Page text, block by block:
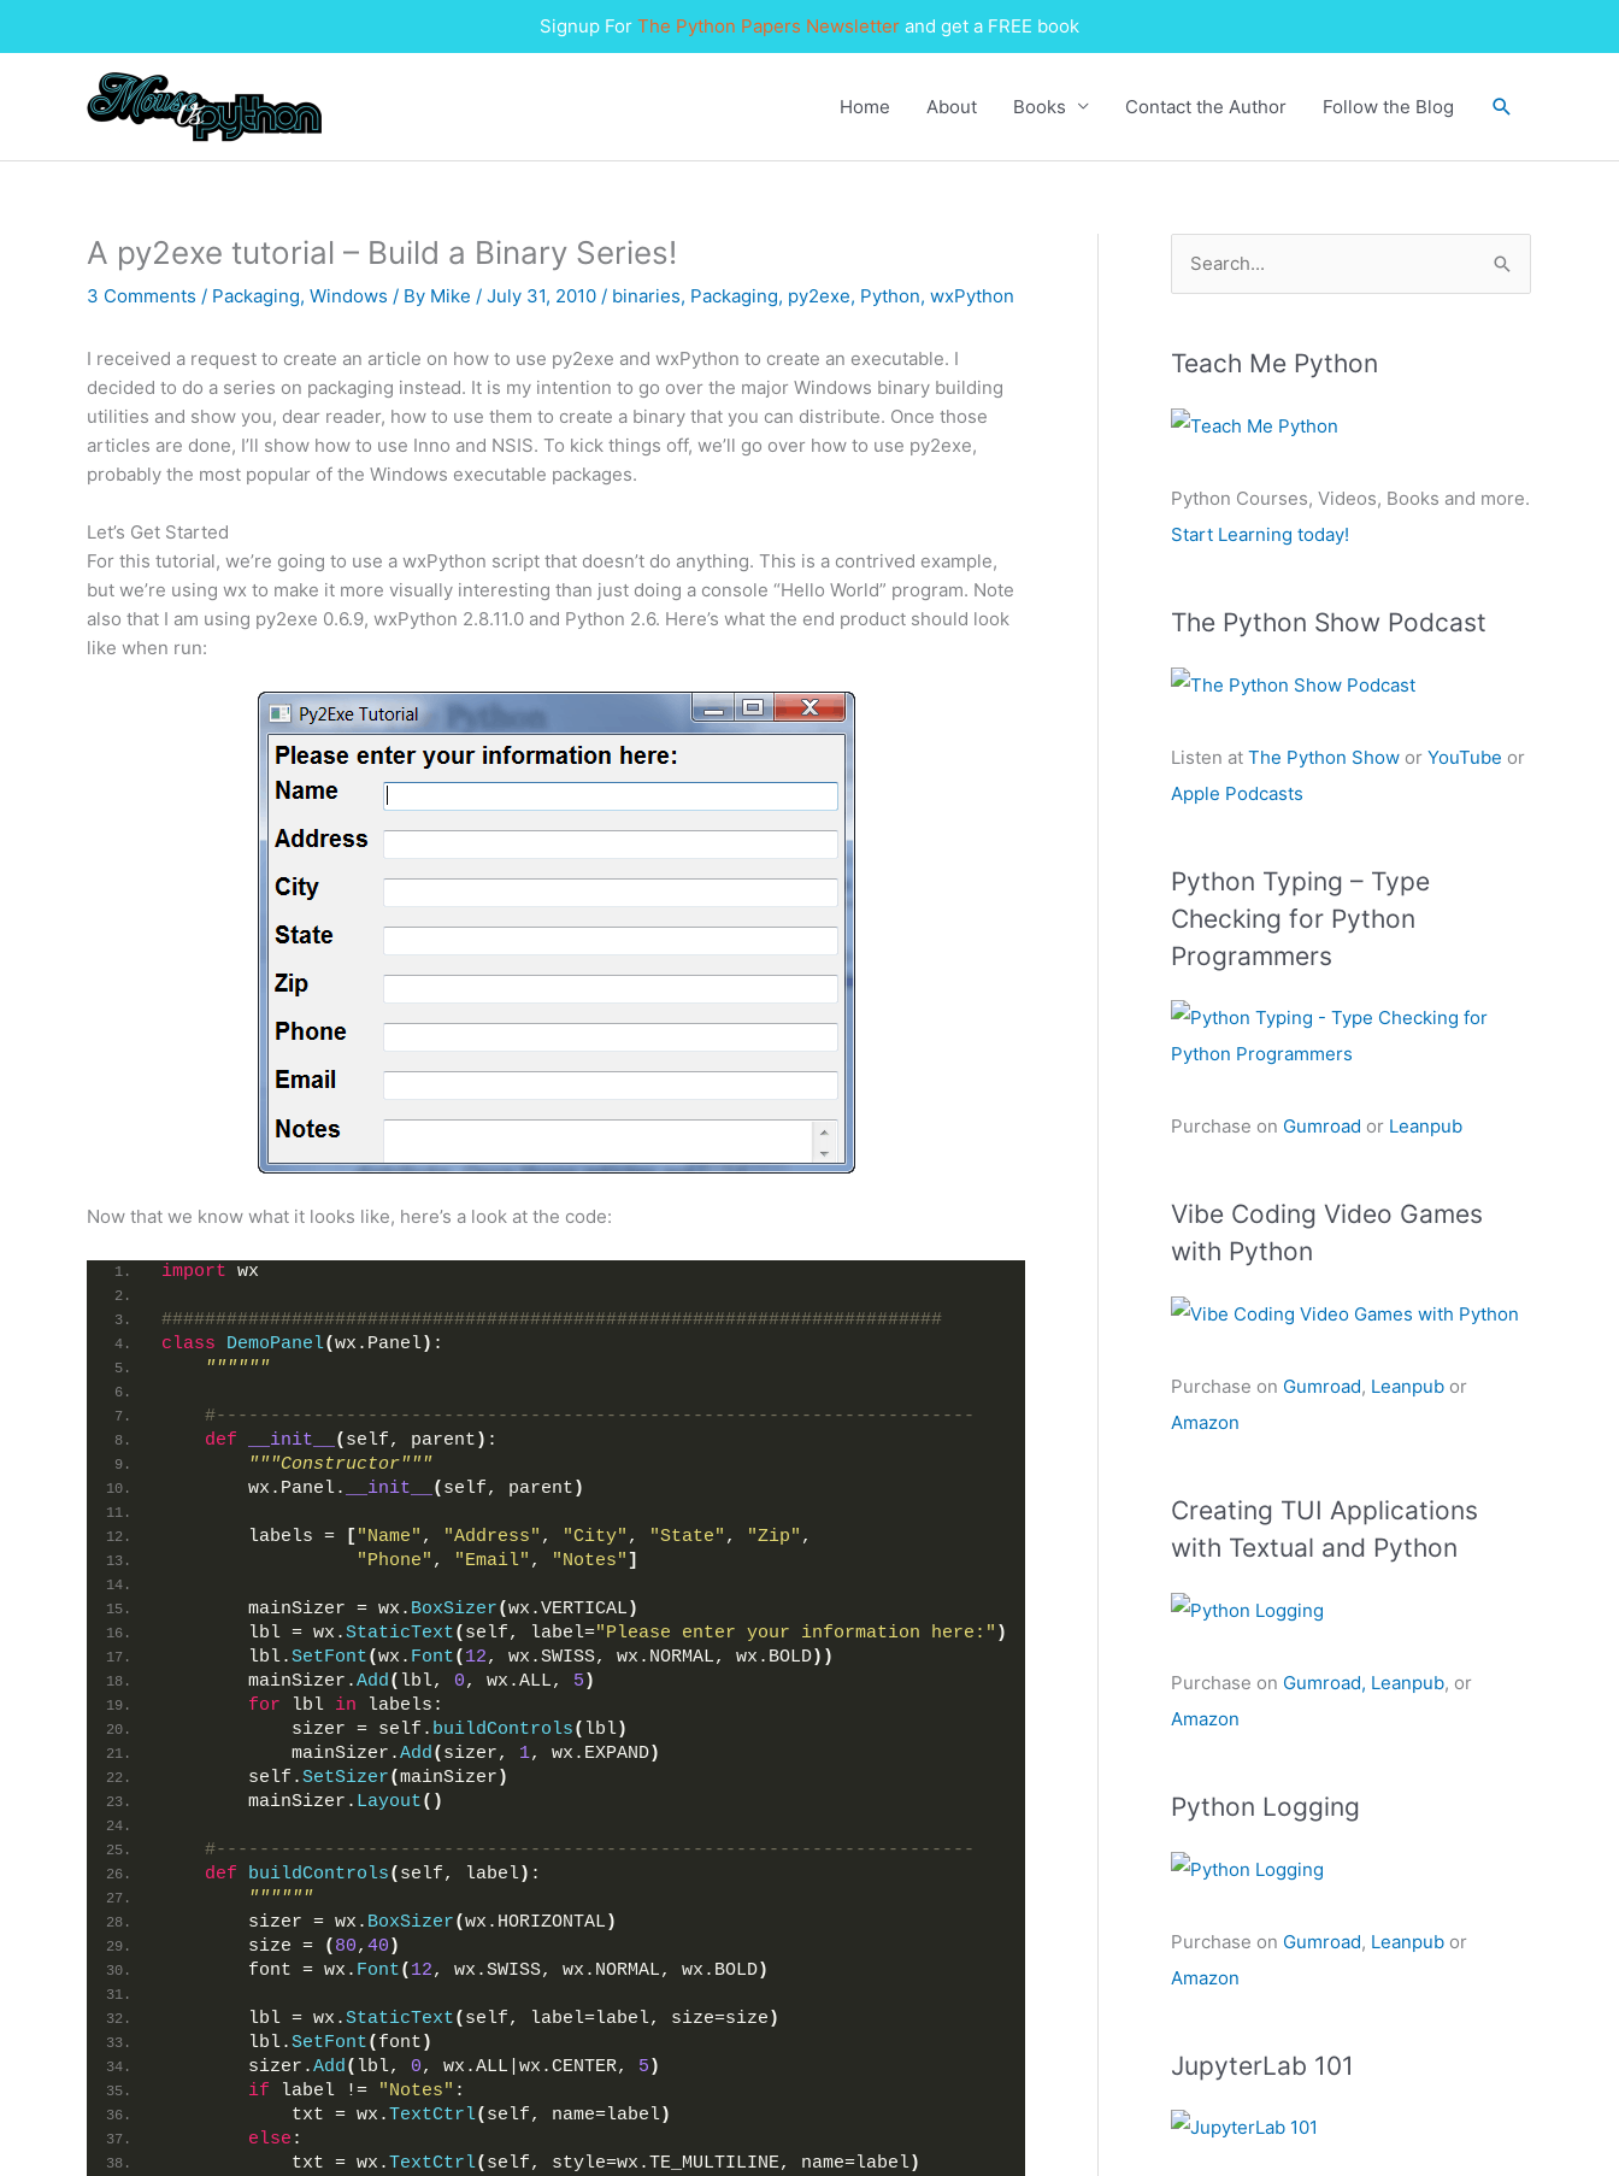
Signup For The Python Papers Newsletter and get a FREE book
Home About Books Contact the Author Follow the Blog Search
A py2exe tutorial – Build a Binary Series!
3 Comments / Packaging, Windows / By Mike / July 31, 2010 / binaries, Packaging, py2exe, Python, wxPython
I received a request to create an article on how to use py2exe and wxPython to create an executable. I
decided to do a series on packaging instead. It is my intention to go over the major Windows binary building
utilities and show you, dear reader, how to use them to create a binary that you can distribute. Once those
articles are done, I’ll show how to use Inno and NSIS. To kick things off, we’ll go over how to use py2exe,
probably the most popular of the Windows executable packages.
Let’s Get Started
For this tutorial, we’re going to use a wxPython script that doesn’t do anything. This is a contrived example,
but we’re using wx to make it more visually interesting than just doing a console “Hello World” program. Note
also that I am using py2exe 0.6.9, wxPython 2.8.11.0 and Python 2.6. Here’s what the end product should look
like when run:
Now that we know what it looks like, here’s a look at the code:
import wx
########################################################################
class
DemoPanel(wx.Panel) :
""""""
#----------------------------------------------------------------------
def
__init__ ( self, parent ) :
"""Constructor"""
        wx.Panel.
__init__ ( self, parent )
        labels =
[ "Name" , "Address" , "City" , "State" , "Zip" ,
"Phone" , "Email" , "Notes" ]
        mainSizer = wx.
BoxSizer(wx.VERTICAL )
        lbl = wx.
StaticText( self, label="Please enter your information here:" )
        lbl.
SetFont(wx. Font( 12, wx.SWISS, wx.NORMAL, wx.BOLD))
        mainSizer.
Add( lbl, 0, wx.ALL, 5 )
for lbl in labels:
            sizer = self.
buildControls( lbl)
            mainSizer.
Add( sizer, 1, wx.EXPAND)
        self.
SetSizer(mainSizer )
        mainSizer.
Layout()
#----------------------------------------------------------------------
def
buildControls( self, label) :
""""""
        sizer = wx.
BoxSizer(wx.HORIZONTAL )
        size =
( 80, 40 )
        font = wx.
Font( 12, wx.SWISS, wx.NORMAL, wx.BOLD)
        lbl = wx.
StaticText( self, label=label, size=size )
        lbl.
SetFont( font )
        sizer.
Add( lbl, 0, wx.ALL|wx.CENTER, 5 )
if label != "Notes" :
            txt = wx.
TextCtrl( self, name=label)
else :
            txt = wx.
TextCtrl( self, style=wx.TE_MULTILINE, name=label)
r
h
o
r
Teach Me Python
Python Courses, Videos, Books and more.
Start Learning today!
The Python Show Podcast
Listen at The Python Show or YouTube or
Apple Podcasts
Python Typing – Type
Checking for Python
Programmers
Purchase on Gumroad or Leanpub
Vibe Coding Video Games
with Python
Purchase on Gumroad, Leanpub or
Amazon
Creating TUI Applications
with Textual and Python
Purchase on Gumroad, Leanpub, or
Amazon
Python Logging
Purchase on Gumroad, Leanpub or
Amazon
JupyterLab 101